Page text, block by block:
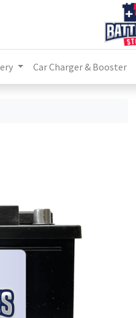
Car Charger & Booster